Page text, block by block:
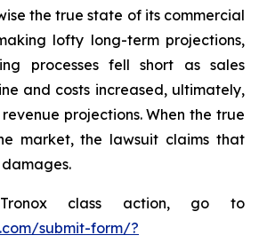
the true state of its commercial
lofty long-term projections,
processes fell short as sales
and costs increased, ultimately,
projections. When the true
market, the lawsuit claims that
class action, go to
submit-form/?